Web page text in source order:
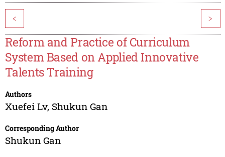
< >
Reform and Practice of Curriculum
System Based on Applied Innovative
Talents Training
Authors
Xuefei Lv, Shukun Gan
Corresponding Author
Shukun Gan